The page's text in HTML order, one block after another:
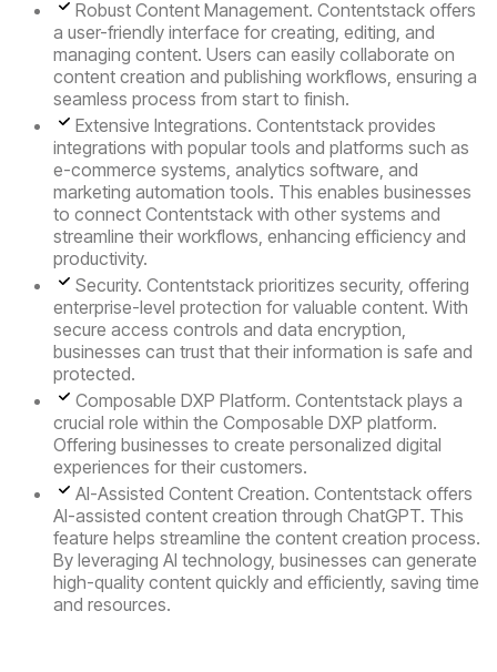
Robust Content Management. Contentstack offers
a user-friendly interface for creating, editing, and
managing content. Users can easily collaborate on
content creation and publishing workflows, ensuring a
seamless process from start to finish.
Extensive Integrations. Contentstack provides
integrations with popular tools and platforms such as
e-commerce systems, analytics software, and
marketing automation tools. This enables businesses
to connect Contentstack with other systems and
streamline their workflows, enhancing efficiency and
productivity.
Security. Contentstack prioritizes security, offering
enterprise-level protection for valuable content. With
secure access controls and data encryption,
businesses can trust that their information is safe and
protected.
Composable DXP Platform. Contentstack plays a
crucial role within the Composable DXP platform.
Offering businesses to create personalized digital
experiences for their customers.
AI-Assisted Content Creation. Contentstack offers
AI-assisted content creation through ChatGPT. This
feature helps streamline the content creation process.
By leveraging AI technology, businesses can generate
high-quality content quickly and efficiently, saving time
and resources.